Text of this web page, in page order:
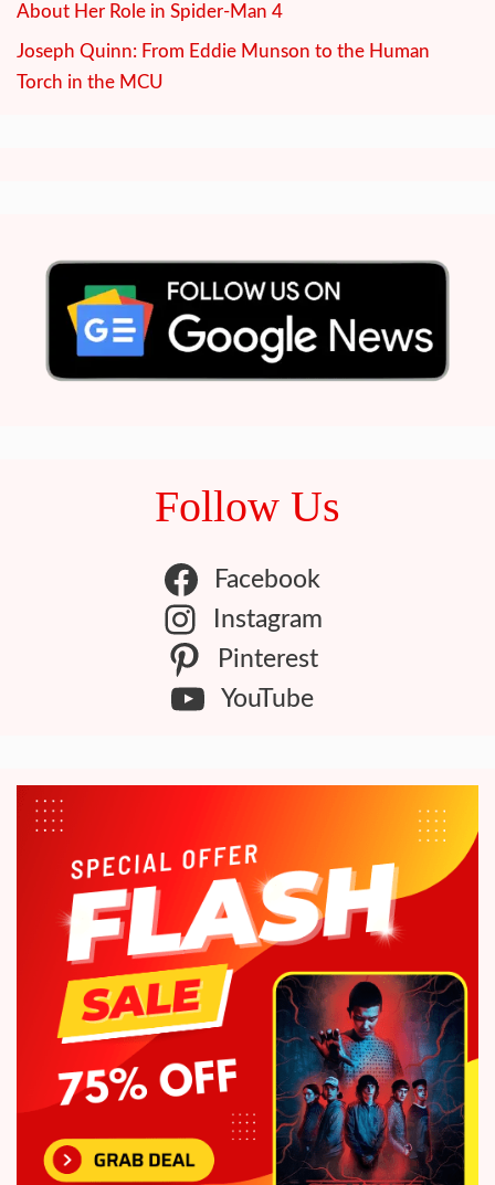
About Her Role in Spider-Man 4
Joseph Quinn: From Eddie Munson to the Human
Torch in the MCU
Follow Us
Facebook
Instagram
Pinterest
YouTube